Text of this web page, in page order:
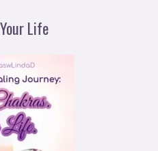
Life